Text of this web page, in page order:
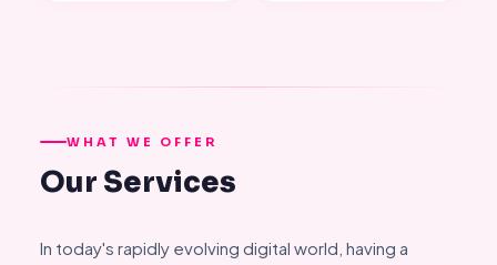
WHAT WE OFFER
Our Services
In today's rapidly evolving digital world, having a